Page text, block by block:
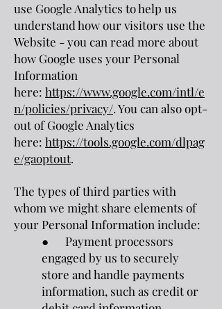
use Google Analytics to help us
understand how our visitors use the
Website - you can read more about
how Google uses your Personal
Information
here: https://www.google.com/intl/e
n/policies/privacy/. You can also opt-
out of Google Analytics
here: https://tools.google.com/dlpag
e/gaoptout.
The types of third parties with
whom we might share elements of
your Personal Information include:
● Payment processors
engaged by us to securely
store and handle payments
information, such as credit or